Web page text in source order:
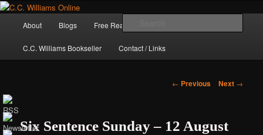
Skip
primary
content
The internet home of C.C. Williams
About Blogs Free Reads
C.C. Williams Bookseller Contact / Links
Post
← Previous Next →
Six Sentence Sunday – 12 August